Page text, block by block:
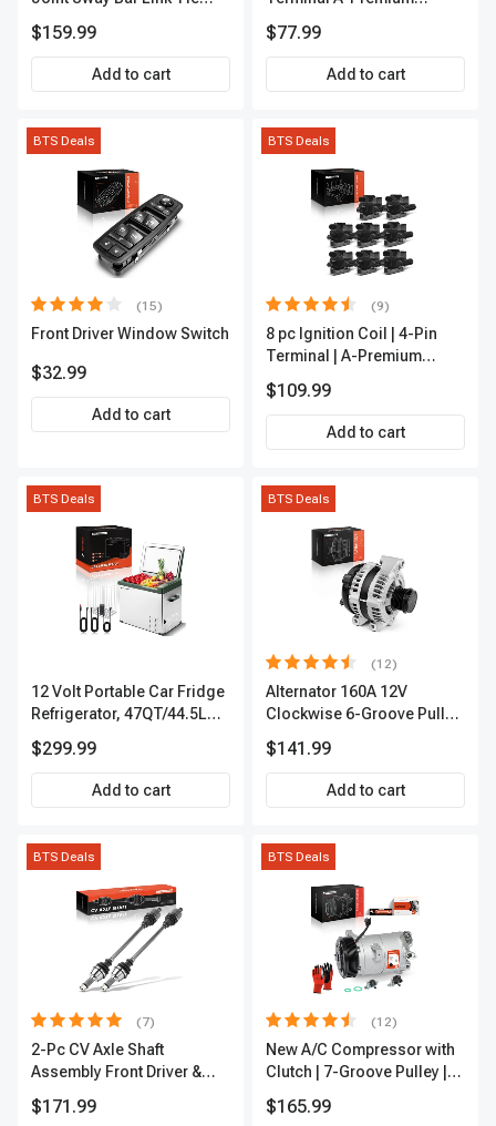
Outer A-Premium
APCA2162
$159.99
Add to cart
$77.99
Add to cart
BTS Deals
(15)
Front Driver Window Switch
$32.99
Add to cart
BTS Deals
(9)
8 pc Ignition Coil | 4-Pin
Terminal | A-Premium
$109.99
Add to cart
BTS Deals
12 Volt Portable Car Fridge
Refrigerator, 47QT/44.5L
Camping, Travel, RV, USB
Charging, Outdoor Use
$299.99
Add to cart
BTS Deals
(12)
Alternator 160A 12V
Clockwise 6-Groove Pulley
$141.99
Add to cart
BTS Deals
(7)
2-Pc CV Axle Shaft
Assembly Front Driver &
APCVA1906
$171.99
BTS Deals
(12)
New A/C Compressor with
Clutch | 7-Groove Pulley |
$165.99